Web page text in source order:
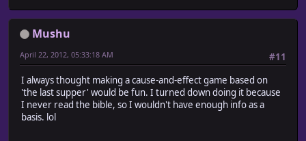
Mushu
#11
April 22, 2012, 05:33:18 AM
I always thought making a cause-and-effect game based on
'the last supper' would be fun. I turned down doing it because
I never read the bible, so I wouldn't have enough info as a
basis. lol